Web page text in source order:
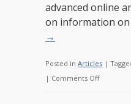
advanced online
on information
→
Posted in Articles |
| Comments Offon